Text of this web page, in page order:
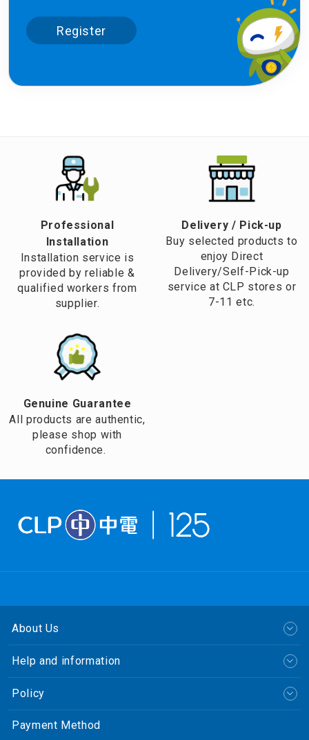
Register
Professional
Installation
Installation service is
provided by reliable &
qualified workers from
supplier.
​Delivery / Pick-up​
Buy selected products to
enjoy Direct
Delivery/Self-Pick-up
service at CLP stores or
7-11 etc.
Genuine Guarantee
All products are authentic,
please shop with
confidence.
About Us
Help and information
Policy
Payment Method